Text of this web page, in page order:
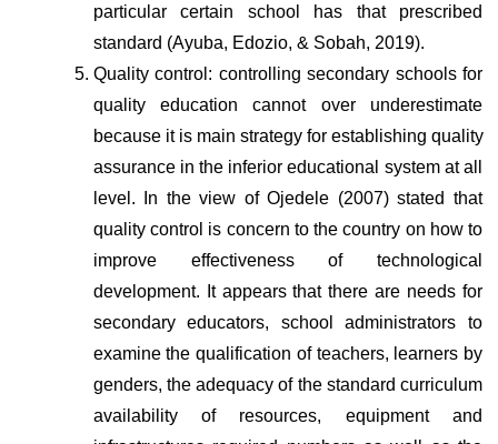
particular certain school has that prescribed
standard (Ayuba, Edozio, & Sobah, 2019).
Quality control: controlling secondary schools for
quality education cannot over underestimate
because it is main strategy for establishing quality
assurance in the inferior educational system at all
level. In the view of Ojedele (2007) stated that
quality control is concern to the country on how to
improve effectiveness of technological
development. It appears that there are needs for
secondary educators, school administrators to
examine the qualification of teachers, learners by
genders, the adequacy of the standard curriculum
availability of resources, equipment and